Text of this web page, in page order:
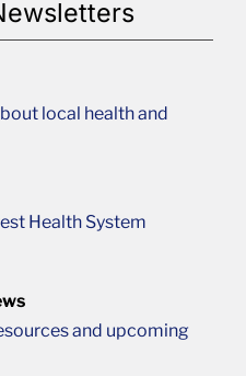
local health and
Health System
and upcoming